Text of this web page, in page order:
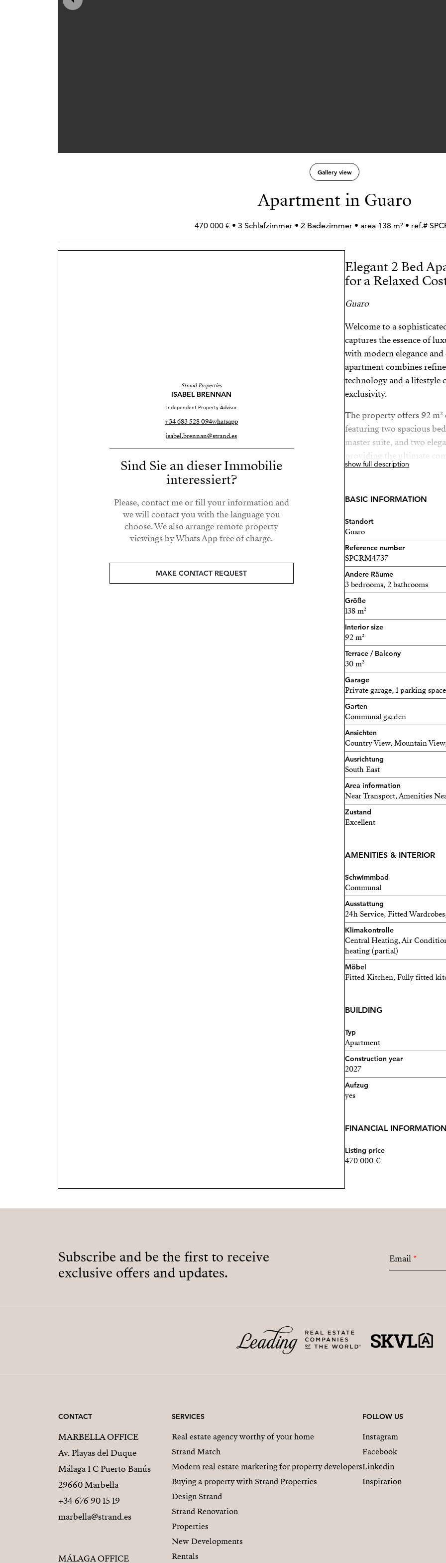
Gallery view
Apartment in Guaro
470 000 € • 3 Schlafzimmer • 2 Badezimmer • area 138 m² • ref.#
Strand Properties
ISABEL BRENNAN
Independent Property Advisor
+34 683 528 094whatsapp
isabel.brennan@strand.es
Sind Sie an dieser Immobilie
interessiert?
Please, contact me or fill your information and
we will contact you with the language you
choose. We also arrange remote property
viewings by Whats App free of charge.
MAKE CONTACT REQUEST
Elegant 2 Bed
for a Relaxed
Guaro
Welcome to a
captures the essence of
with modern elegance
apartment combines
technology and a lifestyle
exclusivity.
The property offers 92
featuring two spacious
master suite, and two
providing the ultimate
conditioning ensures a
sense of openness.
A private 30 m² terrace
offering a tranquil space
countryside views,
lifestyle.
Set within a prestigious
exceptional range of
wellbeing and social
including:
Two panoramic
Landscaped gardens and
Exclusive clubhouse with
Fully equipped gym and
Padel court
Luxury spa and wellness
Elegant co-working
Children’s play area
On-site restaurant and
townhouses, offering an
security, ensuring
Ideally located just 20
residence offers an
Costa del Sol lifestyle,
beauty and year-round
Estimated completion: 2027.
destinations.
show full description
BASIC INFORMATION
Standort
Guaro
Reference number
SPCRM4737
Andere Räume
3 bedrooms, 2 bathrooms
Größe
138 m²
Interior size
92 m²
Terrace / Balcony
30 m²
Garage
Private garage, 1 parking space
Garten
Communal garden
Ansichten
Country View, Mountain
Ausrichtung
South East
Area information
Near Transport, Amenities
Zustand
Excellent
AMENITIES & INTERIOR
Schwimmbad
Communal
Ausstattung
24h Service, Fitted
Klimakontrolle
Central Heating, Air
heating (partial)
Möbel
Fitted Kitchen, Fully fitted
BUILDING
Typ
Apartment
Construction year
2027
Aufzug
yes
FINANCIAL INFORMATION
Listing price
470 000 €
Subscribe and be the first to receive
exclusive offers and updates.
Email*
CONTACT
MARBELLA OFFICE
Av. Playas del Duque
Málaga 1 C Puerto Banús
29660 Marbella
+34 676 90 15 19
marbella@strand.es
MÁLAGA OFFICE
SERVICES
Real estate agency worthy of your home
Strand Match
Modern real estate marketing for property developers
Buying a property with Strand Properties
Design Strand
Strand Renovation
Properties
New Developments
Rentals
FOLLOW US
Instagram
Facebook
Linkedin
Inspiration